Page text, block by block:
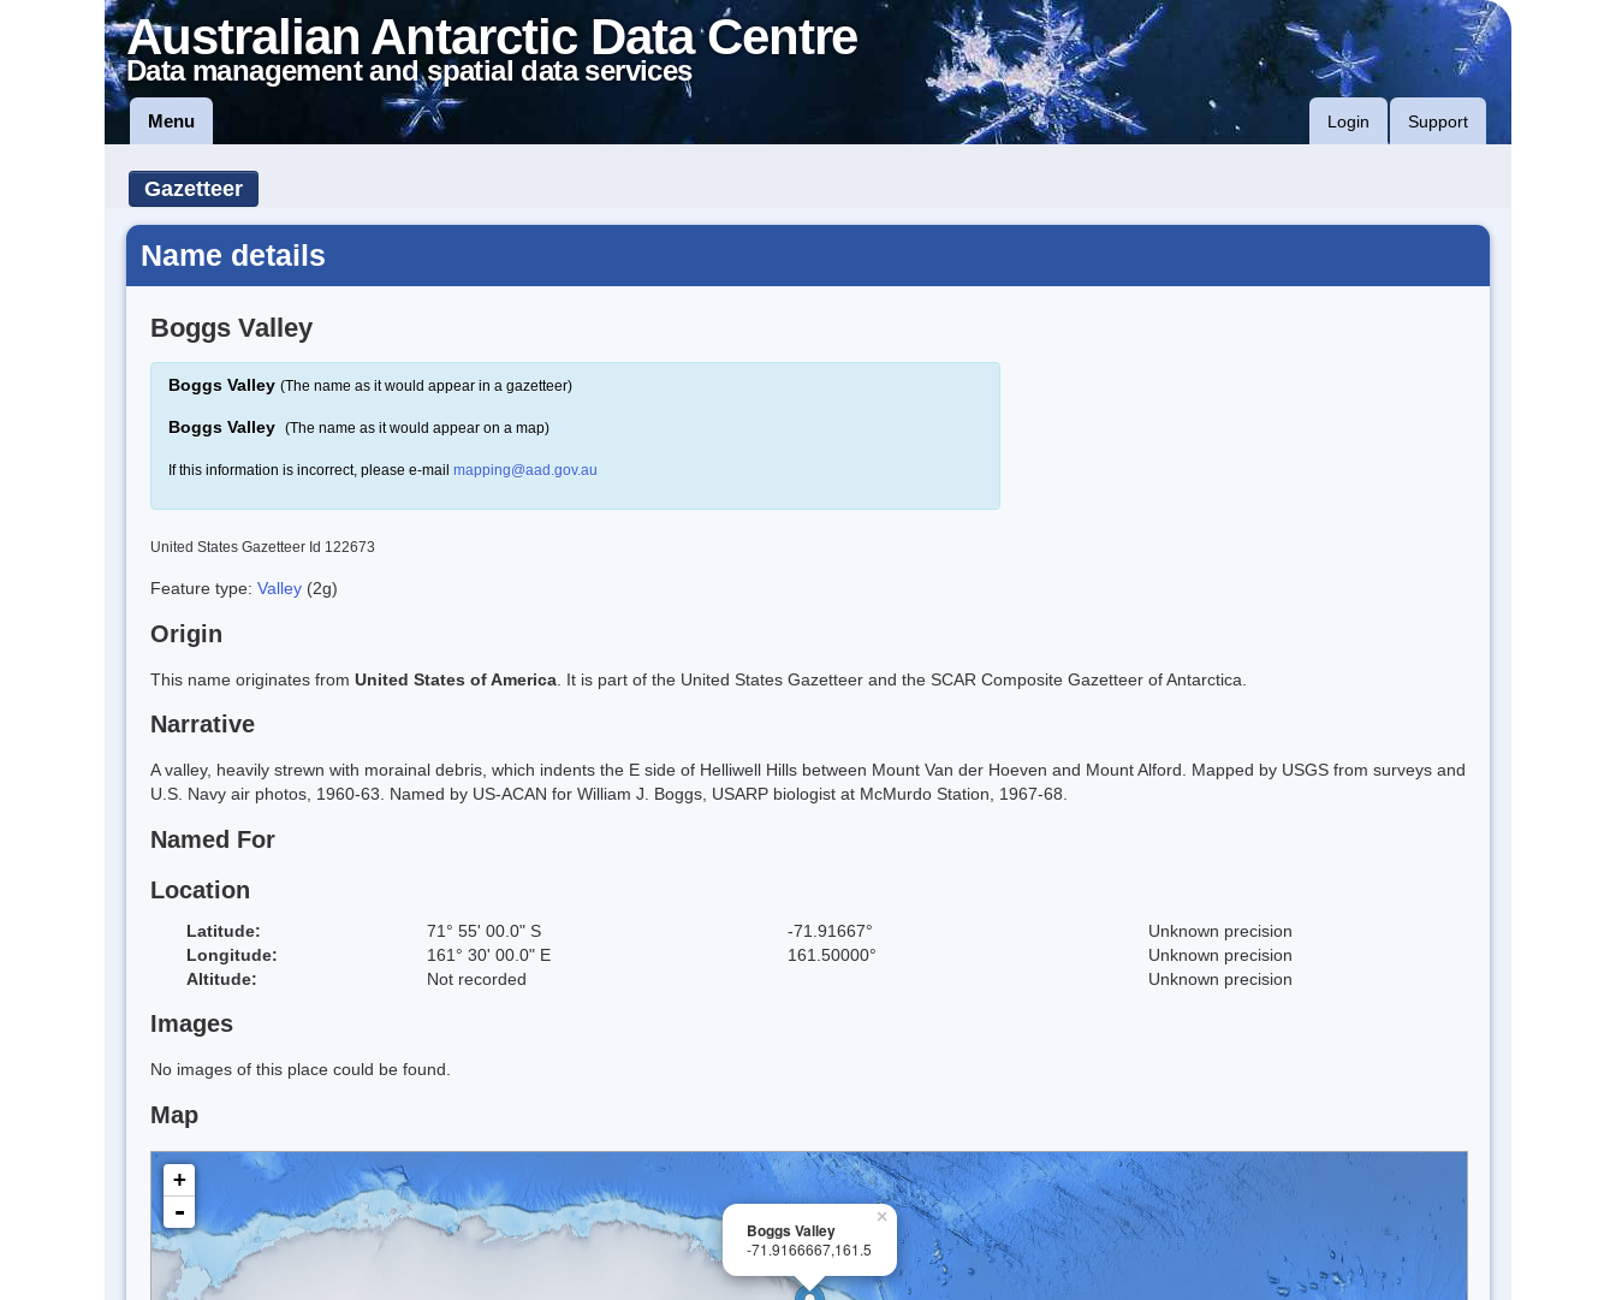
Australian Antarctic Data Centre
Data management and spatial data services
Menu Login Support
Gazetteer
Name details
Boggs Valley
Boggs Valley (The name as it would appear in a gazetteer)
Boggs Valley (The name as it would appear on a map)
If this information is incorrect, please e-mail mapping@aad.gov.au
United States Gazetteer Id 122673
Feature type: Valley (2g)
Origin
This name originates from United States of America . It is part of the United States Gazetteer and the SCAR Composite Gazetteer of Antarctica.
Narrative
A valley, heavily strewn with morainal debris, which indents the E side of Helliwell Hills between Mount Van der Hoeven and Mount Alford. Mapped by USGS from surveys and
U.S. Navy air photos, 1960-63. Named by US-ACAN for William J. Boggs, USARP biologist at McMurdo Station, 1967-68.
Named For
Location
Latitude: 71° 55' 00.0" S -71.91667°
Unknown precision
Longitude:
161° 30' 00.0" E 161.50000°
Unknown precision
Altitude:
Not recorded Unknown precision
Images
No images of this place could be found.
Map
×
Boggs Valley
-71.9166667,161.5
+
-